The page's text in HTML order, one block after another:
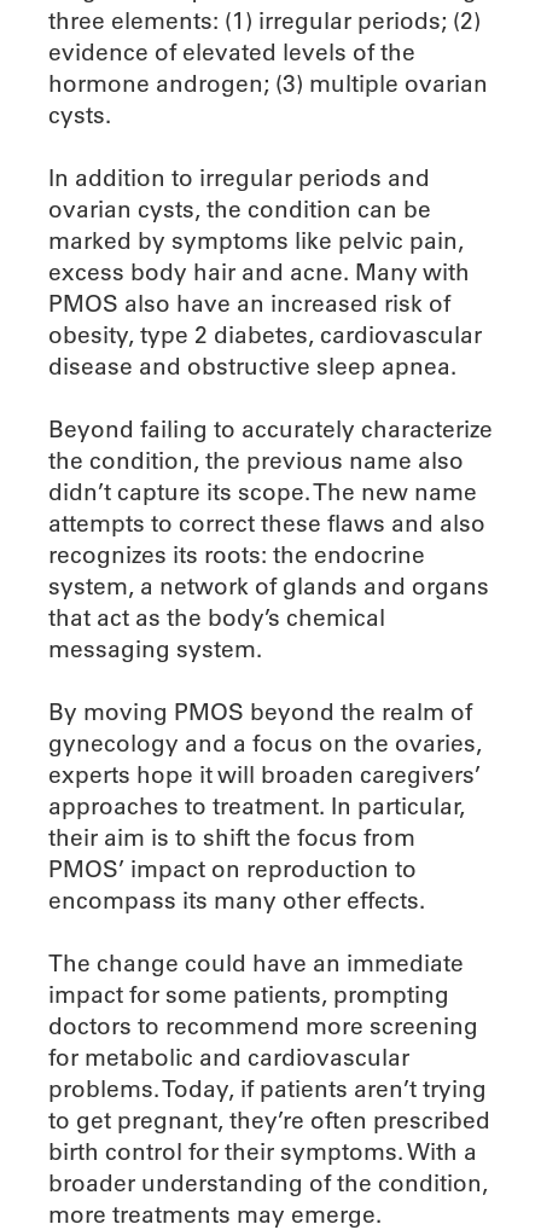
three elements: (1) irregular periods; (2)
evidence of elevated levels of the
hormone androgen; (3) multiple ovarian
cysts.
In addition to irregular periods and
ovarian cysts, the condition can be
marked by symptoms like pelvic pain,
excess body hair and acne. Many with
PMOS also have an increased risk of
obesity, type 2 diabetes, cardiovascular
disease and obstructive sleep apnea.
Beyond failing to accurately characterize
the condition, the previous name also
didn’t capture its scope. The new name
attempts to correct these flaws and also
recognizes its roots: the endocrine
system, a network of glands and organs
that act as the body’s chemical
messaging system.
By moving PMOS beyond the realm of
gynecology and a focus on the ovaries,
experts hope it will broaden caregivers’
approaches to treatment. In particular,
their aim is to shift the focus from
PMOS’ impact on reproduction to
encompass its many other effects.
The change could have an immediate
impact for some patients, prompting
doctors to recommend more screening
for metabolic and cardiovascular
problems. Today, if patients aren’t trying
to get pregnant, they’re often prescribed
birth control for their symptoms. With a
broader understanding of the condition,
more treatments may emerge.